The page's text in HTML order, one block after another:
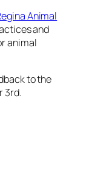
Animal
and
animal
to the
3rd.